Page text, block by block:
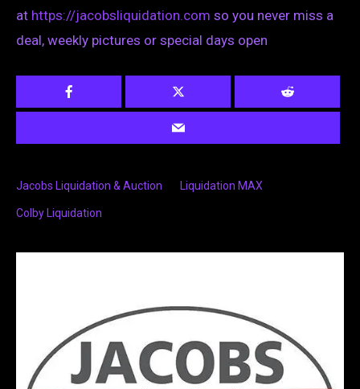
at https://jacobsliquidation.com so you never miss a
deal, weekly pictures or special days open
Jacobs Liquidation & Auction Liquidation MAX
Colby Liquidation